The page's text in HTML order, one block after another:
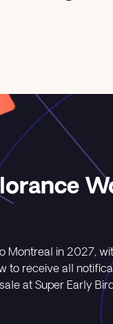
Montreal in 2027,
to receive all
at Super Early